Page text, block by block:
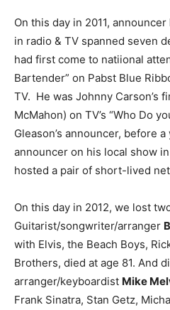
On this day in 2011, announcer
in radio & TV spanned seven
had first come to natiional
Bartender” on Pabst Blue
TV. He was Johnny Carson’s
McMahon) on TV’s “Who Do
Gleason’s announcer, before a
announcer on his local show
hosted a pair of short-lived
On this day in 2012, we lost
Guitarist/songwriter/arranger
with Elvis, the Beach Boys,
Brothers, died at age 81. And
arranger/keyboardist Mike
Frank Sinatra, Stan Getz,